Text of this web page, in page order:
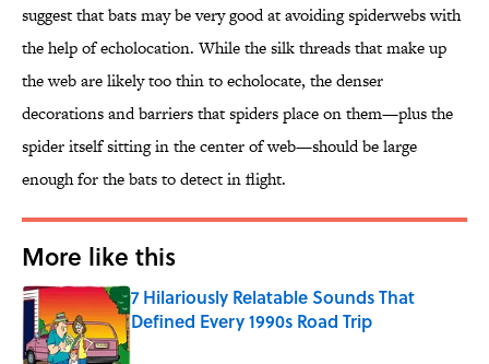
suggest that bats may be very good at avoiding spiderwebs with
the help of echolocation. While the silk threads that make up
the web are likely too thin to echolocate, the denser
decorations and barriers that spiders place on them—plus the
spider itself sitting in the center of web—should be large
enough for the bats to detect in flight.
More like this
7 Hilariously Relatable Sounds That
Defined Every 1990s Road Trip
Published by on Invalid Date